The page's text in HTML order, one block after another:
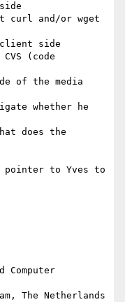
curl and/or wget
client side
(code
of the media
whether he
does the
pointer to Yves to
Computer
The Netherlands